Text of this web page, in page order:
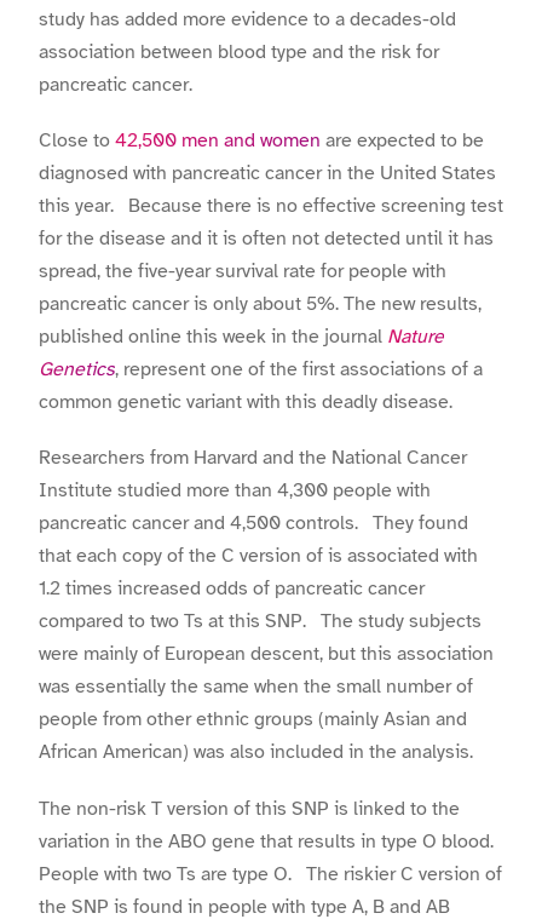
study has added more evidence to a decades-old
association between blood type and the risk for
pancreatic cancer.
Close to 42,500 men and women are expected to be
diagnosed with pancreatic cancer in the United States
this year. Because there is no effective screening test
for the disease and it is often not detected until it has
spread, the five-year survival rate for people with
pancreatic cancer is only about 5%. The new results,
published online this week in the journal Nature
Genetics, represent one of the first associations of a
common genetic variant with this deadly disease.
Researchers from Harvard and the National Cancer
Institute studied more than 4,300 people with
pancreatic cancer and 4,500 controls. They found
that each copy of the C version of is associated with
1.2 times increased odds of pancreatic cancer
compared to two Ts at this SNP. The study subjects
were mainly of European descent, but this association
was essentially the same when the small number of
people from other ethnic groups (mainly Asian and
African American) was also included in the analysis.
The non-risk T version of this SNP is linked to the
variation in the ABO gene that results in type O blood.
People with two Ts are type O. The riskier C version of
the SNP is found in people with type A, B and AB